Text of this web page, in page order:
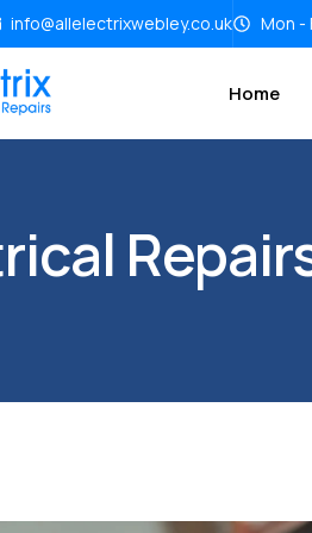
info@allelectrixwebley.co.uk Mon -
Home